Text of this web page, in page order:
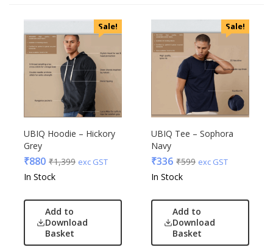
Sale!
UBIQ Hoodie – Hickory
Grey
₹880 ₹1,399 exc GST
In Stock
Add to
Download
Basket
Sale!
UBIQ Tee – Sophora
Navy
₹336 ₹599 exc GST
In Stock
Add to
Download
Basket